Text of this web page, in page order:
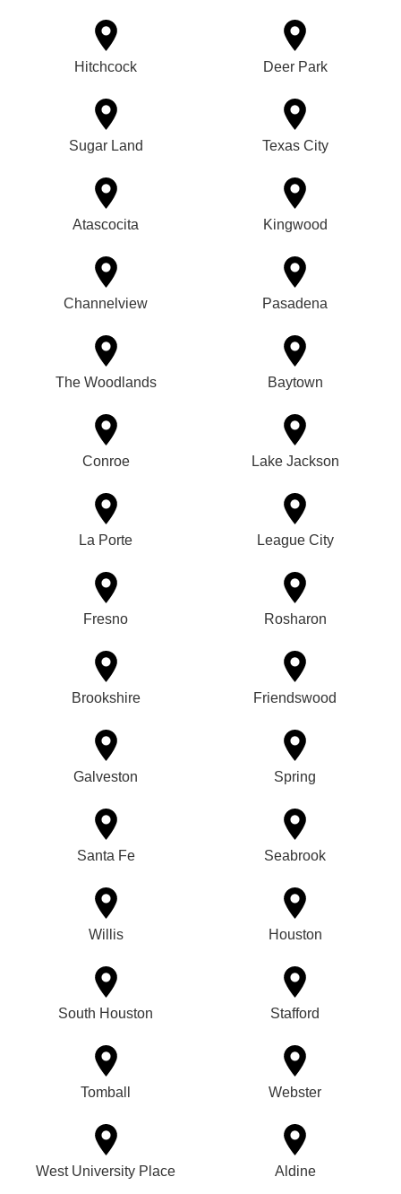
Hitchcock Deer Park
Sugar Land Texas City
Atascocita Kingwood
Channelview Pasadena
The Woodlands Baytown
Conroe Lake Jackson
La Porte League City
Fresno Rosharon
Brookshire Friendswood
Galveston Spring
Santa Fe Seabrook
Willis Houston
South Houston Stafford
Tomball Webster
West University Place Aldine